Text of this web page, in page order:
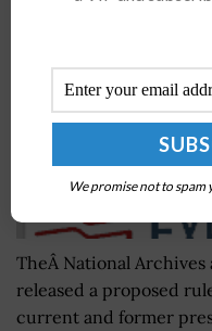
TheÂ National
released a proposed
current and former
We promise not to spam